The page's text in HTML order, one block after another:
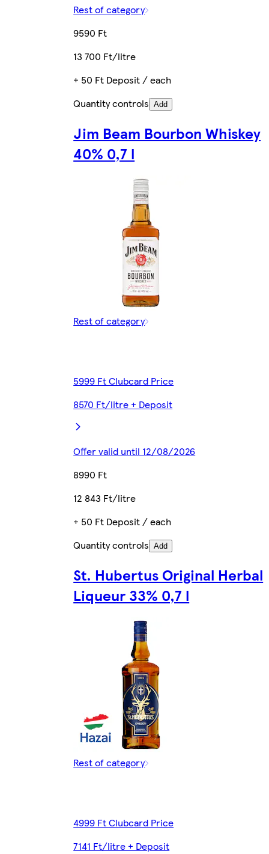
Rest of category
9590 Ft
13 700 Ft/litre
+ 50 Ft Deposit / each
Quantity controls Add
Jim Beam Bourbon Whiskey
40% 0,7 l
Rest of category
5999 Ft Clubcard Price
8570 Ft/litre + Deposit
Offer valid until 12/08/2026
8990 Ft
12 843 Ft/litre
+ 50 Ft Deposit / each
Quantity controls Add
St. Hubertus Original Herbal
Liqueur 33% 0,7 l
Rest of category
4999 Ft Clubcard Price
7141 Ft/litre + Deposit